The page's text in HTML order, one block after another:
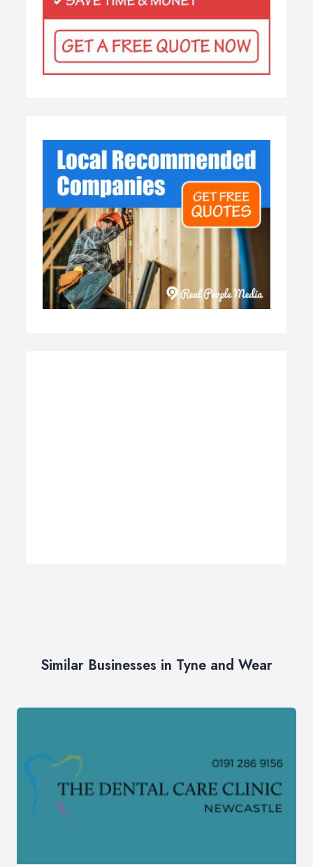
Similar Businesses in Tyne and Wear